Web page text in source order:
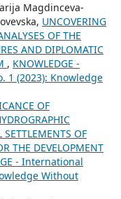
Magdinceva-
UNCOVERING
OF THE
AND DIPLOMATIC
, KNOWLEDGE -
1 (2023): Knowledge
OF
OF
THE DEVELOPMENT
- International
Without